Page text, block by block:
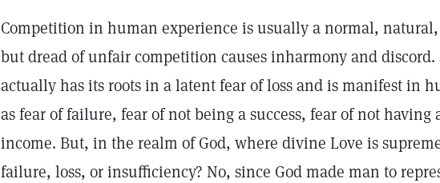
Competition in human experience is usually a normal,
but dread of unfair competition causes inharmony and discord.
actually has its roots in a latent fear of loss and is manifest in
as fear of failure, fear of not being a success, fear of not having
income. But, in the realm of God, where divine Love is
failure, loss, or insufficiency? No, since God made man to